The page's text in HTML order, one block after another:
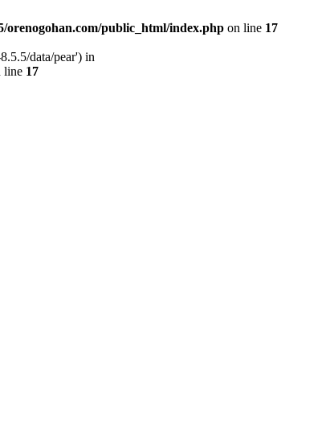
orenogohan.com/public_html/index.php on line 17
data/pear') in
line 17